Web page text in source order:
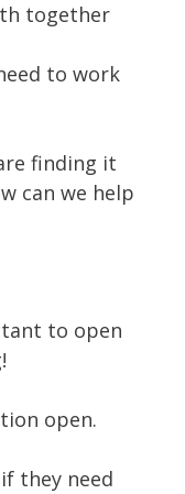
together
to work
finding it
can we help
to open
open.
they need